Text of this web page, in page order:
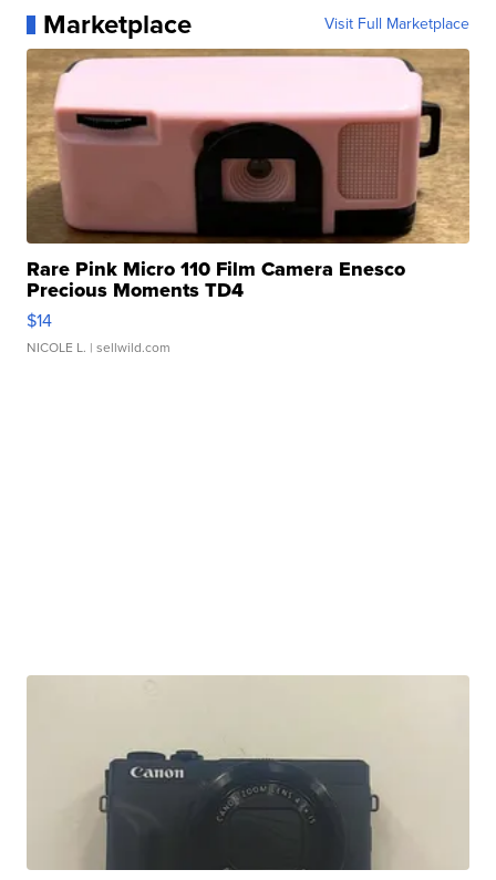
Marketplace Visit Full Marketplace
Rare Pink Micro 110 Film Camera Enesco
Precious Moments TD4
$14
NICOLE L. | sellwild.com